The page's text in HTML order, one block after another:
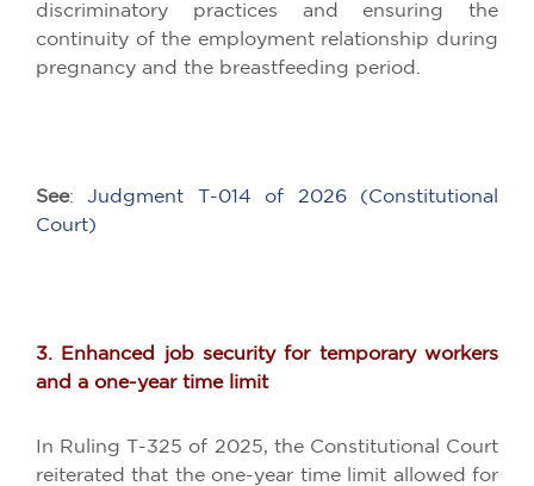
discriminatory practices and ensuring the
continuity of the employment relationship during
pregnancy and the breastfeeding period.
See:Judgment T-014 of 2026 (Constitutional
Court)
3. Enhanced job security for temporary workers
and a one-year time limit
In Ruling T-325 of 2025, the Constitutional Court
reiterated that the one-year time limit allowed for